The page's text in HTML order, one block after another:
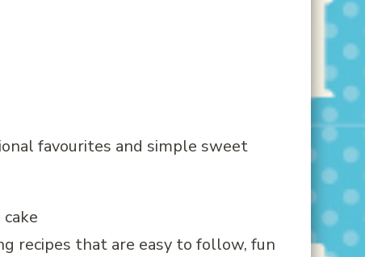
favourites and simple sweet
recipes that are easy to follow, fun